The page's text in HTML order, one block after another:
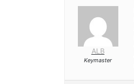
ALB
Keymaster